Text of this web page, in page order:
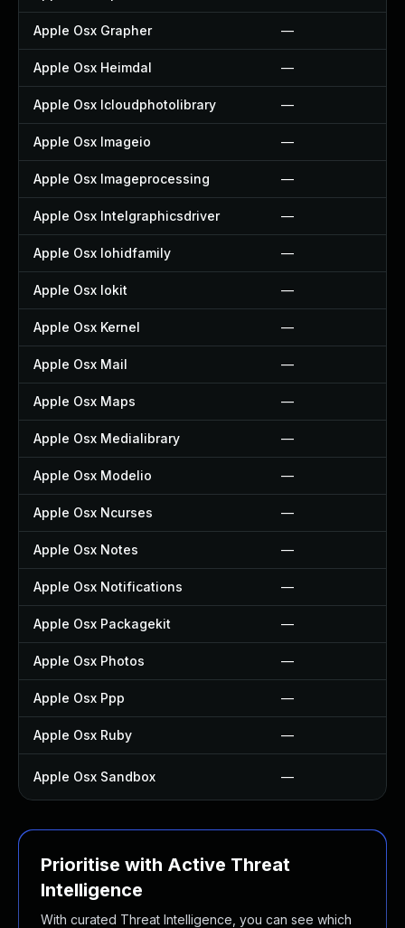
Apple Osx Grapher —
Apple Osx Heimdal —
Apple Osx Icloudphotolibrary —
Apple Osx Imageio —
Apple Osx Imageprocessing —
Apple Osx Intelgraphicsdriver —
Apple Osx Iohidfamily —
Apple Osx Iokit —
Apple Osx Kernel —
Apple Osx Mail —
Apple Osx Maps —
Apple Osx Medialibrary —
Apple Osx Modelio —
Apple Osx Ncurses —
Apple Osx Notes —
Apple Osx Notifications —
Apple Osx Packagekit —
Apple Osx Photos —
Apple Osx Ppp —
Apple Osx Ruby —
Apple Osx Sandbox —
Prioritise with Active Threat
Intelligence
With curated Threat Intelligence, you can see which